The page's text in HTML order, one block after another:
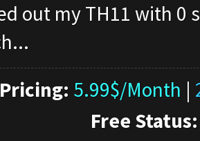
out my TH11 with 0
5.99$/Month |
Free Status: